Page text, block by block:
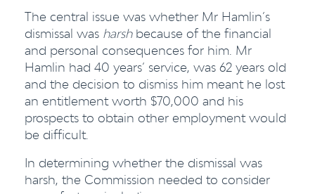
The central issue was whether Mr Hamlin’s
dismissal was harshbecause of the financial
and personal consequences for him. Mr
Hamlin had 40 years’ service, was 62 years old
and the decision to dismiss him meant he lost
an entitlement worth $70,000 and his
prospects to obtain other employment would
be difficult.
In determining whether the dismissal was
harsh, the Commission needed to consider